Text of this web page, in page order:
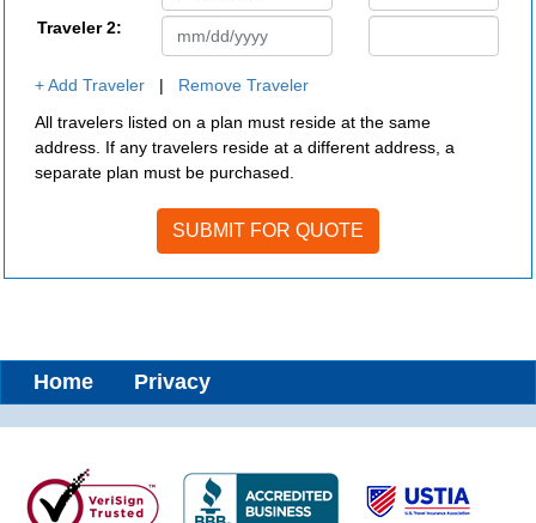
Traveler 2:
+ Add Traveler | Remove Traveler
All travelers listed on a plan must reside at the same
address. If any travelers reside at a different address, a
separate plan must be purchased.
Home Privacy